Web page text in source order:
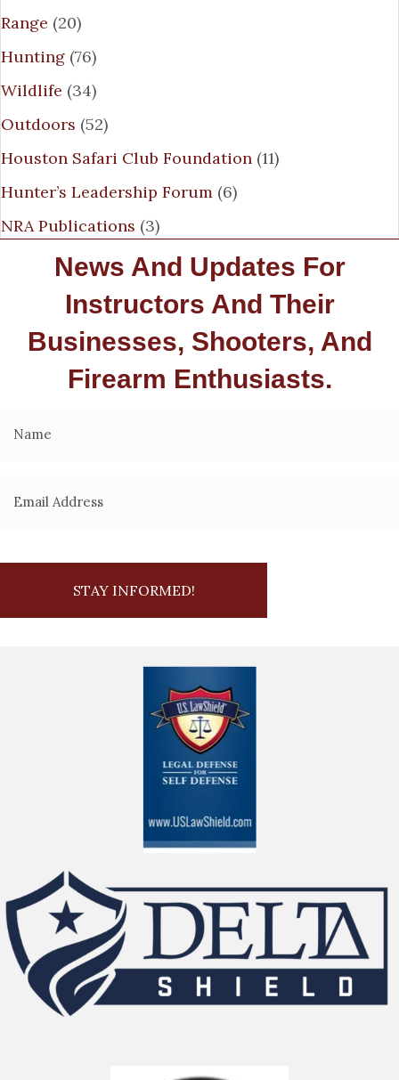
Range (20)
Hunting (76)
Wildlife (34)
Outdoors (52)
Houston Safari Club Foundation (11)
Hunter’s Leadership Forum (6)
NRA Publications (3)
News And Updates For
Instructors And Their
Businesses, Shooters, And
Firearm Enthusiasts.